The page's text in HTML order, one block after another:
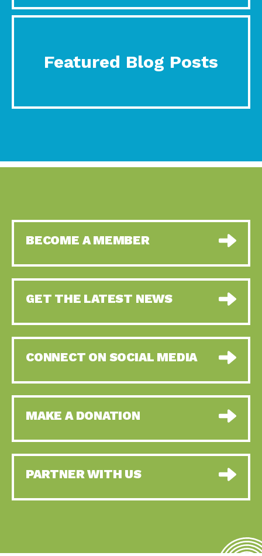
Featured Blog Posts
BECOME A MEMBER
GET THE LATEST NEWS
CONNECT ON SOCIAL MEDIA
MAKE A DONATION
PARTNER WITH US